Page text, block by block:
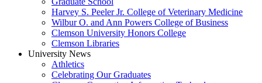
Harvey S. Peeler Jr. College of Veterinary Medicine
Wilbur O. and Ann Powers College of Business
Clemson University Honors College
Clemson Libraries
University News
Athletics
Celebrating Our Graduates